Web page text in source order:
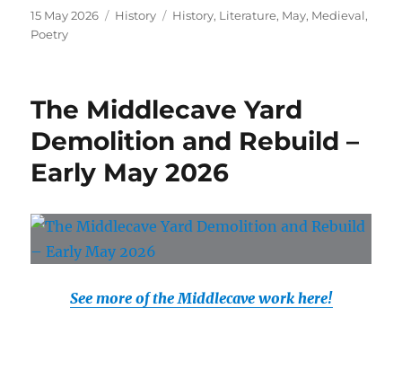
Posted
on
15 May 2026 Categories
History Tags
History, Literature, May, Medieval,
Poetry
The Middlecave Yard
Demolition and Rebuild –
Early May 2026
See more of the Middlecave work here!